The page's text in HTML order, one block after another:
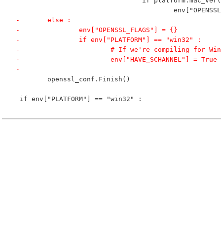
-	else :
-		env["OPENSSL_FLAGS"] = {}
-		if env["PLATFORM"] == "win32" :
-			# If we're compiling for
-			env["HAVE_SCHANNEL"] = True
-
openssl_conf.Finish()
if env["PLATFORM"] == "win32" :